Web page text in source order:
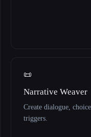
📜
Narrative Weaver
Create dialogue,
triggers.